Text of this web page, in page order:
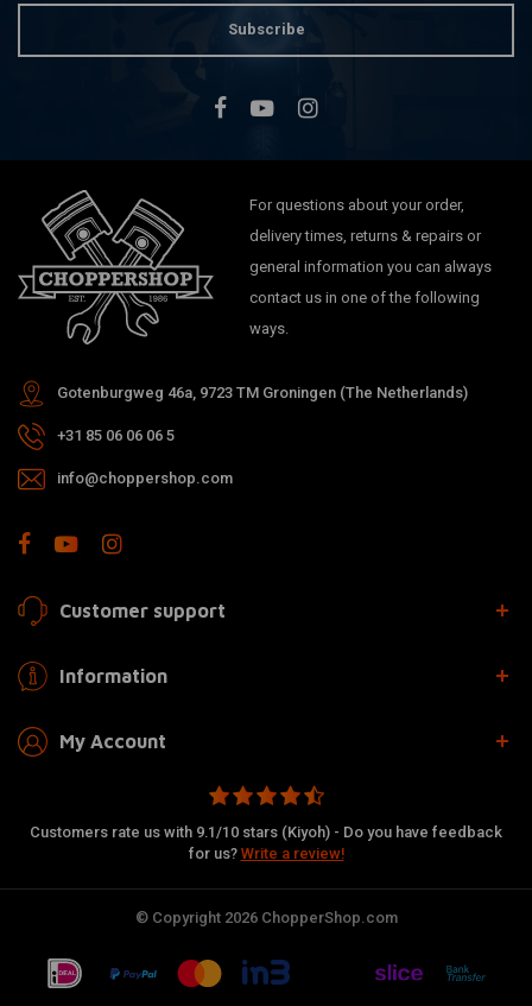
Subscribe
For questions about your order,
delivery times, returns & repairs or
general information you can always
contact us in one of the following
ways.
Gotenburgweg 46a, 9723 TM Groningen (The Netherlands)
+31 85 06 06 06 5
info@choppershop.com
Customer support
Information
My Account
Customers rate us with 9.1/10 stars (Kiyoh) - Do you have feedback
for us? Write a review!
© Copyright 2026 ChopperShop.com